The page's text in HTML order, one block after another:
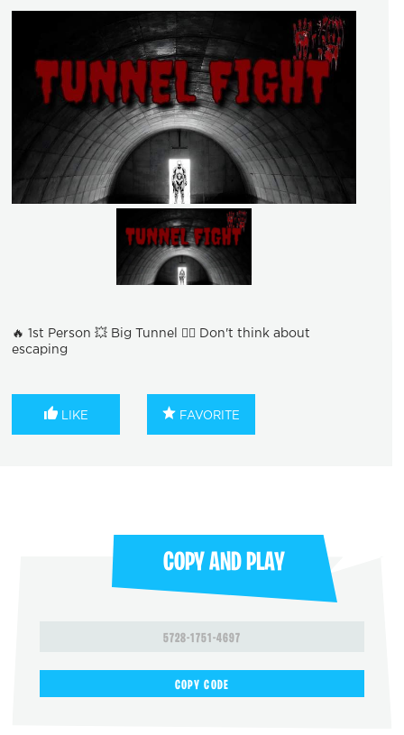
🔥 1st Person 💥 Big Tunnel 🏃‍♂ Don't think about
escaping
LIKE FAVORITE
COPY AND PLAY
5728-1751-4697
COPY CODE